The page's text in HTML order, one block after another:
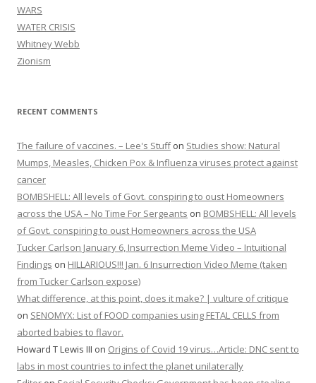
WARS
WATER CRISIS
Whitney Webb
Zionism
RECENT COMMENTS
The failure of vaccines. – Lee's Stuffon Studies show: Natural
Mumps, Measles, Chicken Pox & Influenza viruses protect against
cancer
BOMBSHELL: All levels of Govt. conspiring to oust Homeowners
across the USA – No Time For Sergeants on BOMBSHELL: All levels
of Govt. conspiring to oust Homeowners across the USA
Tucker Carlson January 6, Insurrection Meme Video – Intuitional
Findings on HILLARIOUS!!! Jan. 6 Insurrection Video Meme (taken
from Tucker Carlson expose)
What difference, at this point, does it make? | vulture of critique
on SENOMYX: List of FOOD companies using FETAL CELLS from
aborted babies to flavor.
Howard T Lewis III on Origins of Covid 19 virus…Article: DNC sent to
labs in most countries to infect the planet unilaterally